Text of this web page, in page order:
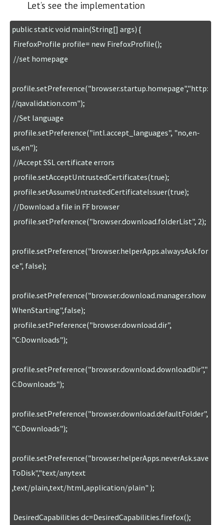
Let’s see the implementation
public static void main(String[] args) {
profile.setPreference("browser.startup.homepage","http:
//qavalidation.com");
us,en");
profile.setPreference("browser.helperApps.alwaysAsk.for
ce", false);
profile.setPreference("browser.download.manager.show
WhenStarting",false);
"C:Downloads");
profile.setPreference("browser.download.downloadDir","
C:Downloads");
profile.setPreference("browser.download.defaultFolder",
"C:Downloads");
profile.setPreference("browser.helperApps.neverAsk.save
ToDisk","text/anytext
,text/plain,text/html,application/plain" );